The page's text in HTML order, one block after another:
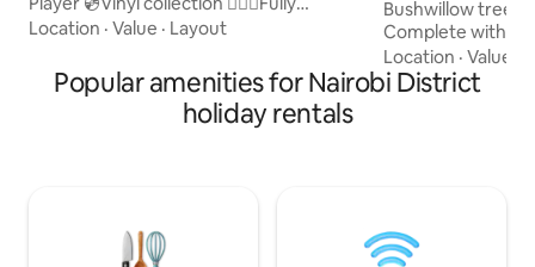
equipped gym 🏊🏼‍♀️ Heated pool 🎱Pool
Fast Wifi 🍿Netflix 🏮Ambient lights
🅿️parking 🍳 Fully equipped kitchen 🔋
Full Back-up generator 🧹Cleaning
Location · Value · Layout
Bushwillow tree
Complete with
killer fire for
fence, backup
verandas,
Karen & 70min
Location ·Value
Popular amenities for Nairobi District
holiday rentals